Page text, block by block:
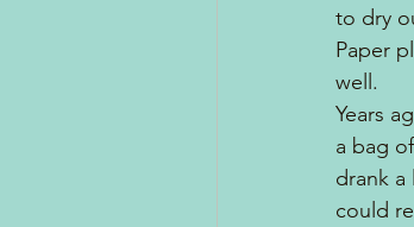
to dry
Paper
well.
Years
a bag
drank
could